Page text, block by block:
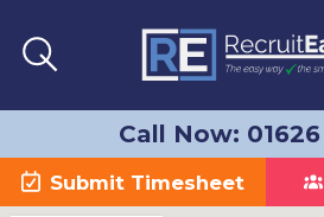
Call Now: 01626
Submit Timesheet